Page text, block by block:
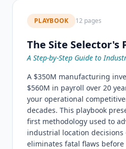
PLAYBOOK 12 pages
The Site Selector's
A Step-by-Step Guide to
A $350M manufacturing
$560M in payroll over 20
your operational
decades. This playbook
first methodology used to
industrial location
eliminates fatal flaws before